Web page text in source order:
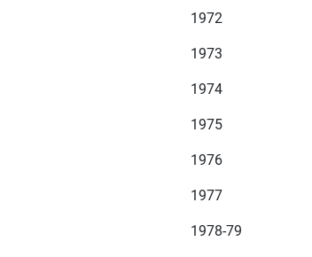
1972
1973
1974
1975
1976
1977
1978-79